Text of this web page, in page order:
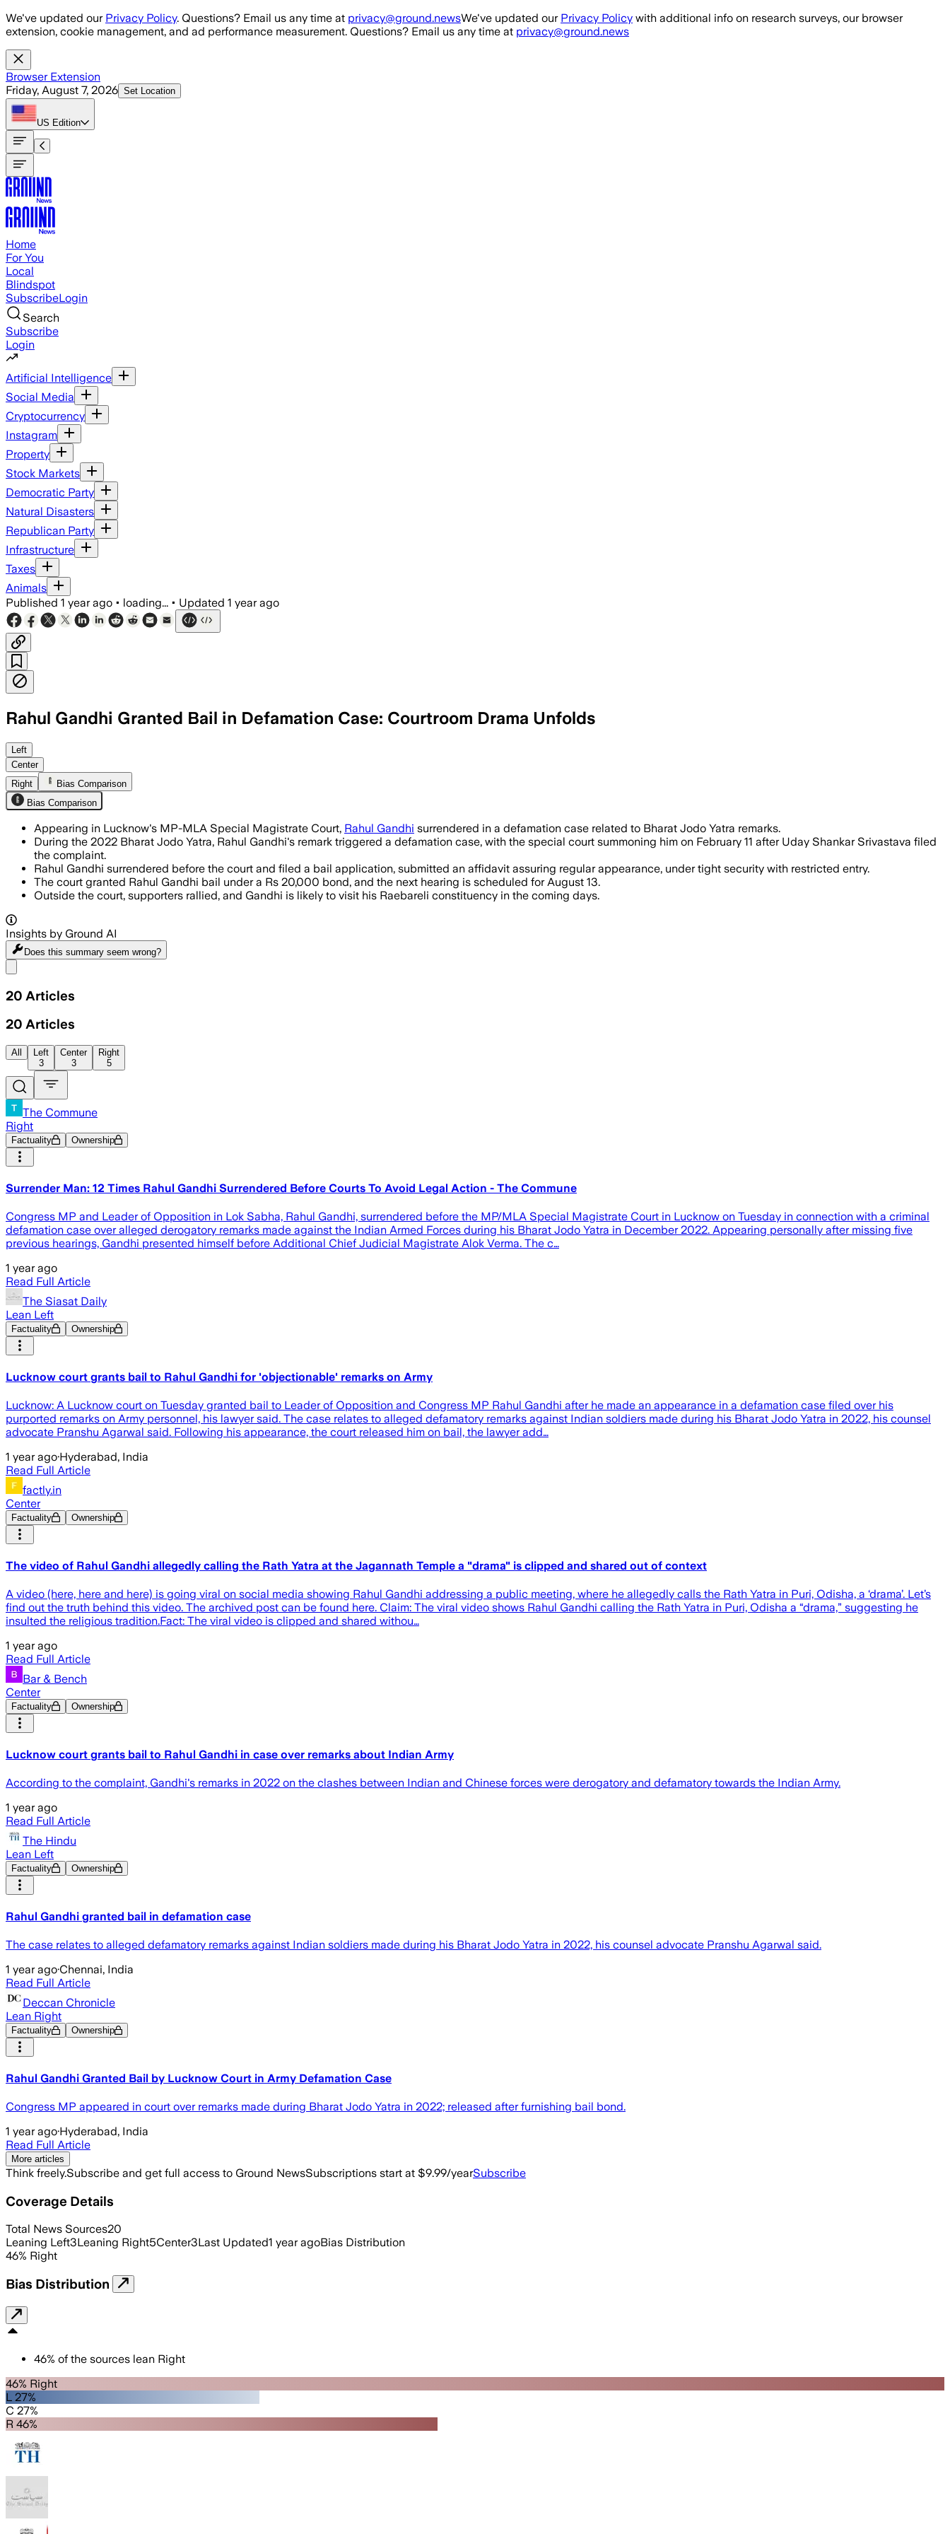
Skip to main content
We've updated our Privacy Policy. Questions? Email us any time at privacy@ground.newsWe've updated our Privacy Policy with additional info on research surveys, our browser
extension, cookie management, and ad performance measurement. Questions? Email us any time at privacy@ground.news
Browser Extension
Friday, August 7, 2026 Set Location
US Edition
Home
For You
Local
Blindspot
SubscribeLogin
Search
Subscribe
Login
Artificial Intelligence
Social Media
Cryptocurrency
Instagram
Property
Stock Markets
Democratic Party
Natural Disasters
Republican Party
Infrastructure
Taxes
Animals
Published 1 year ago • loading... • Updated 1 year ago
Rahul Gandhi Granted Bail in Defamation Case: Courtroom Drama Unfolds
LUCKNOW DIVISION, UTTAR PRADESH, JUL 14 – Rahul Gandhi secured bail after surrendering in a defamation
Left
Center
Right
Bias Comparison
Bias Comparison
Appearing in Lucknow's MP-MLA Special Magistrate Court, Rahul Gandhi surrendered in a defamation case related to Bharat Jodo Yatra remarks.
During the 2022 Bharat Jodo Yatra, Rahul Gandhi's remark triggered a defamation case, with the special court summoning him on February 11 after Uday Shankar Srivastava filed
the complaint.
Rahul Gandhi surrendered before the court and filed a bail application, submitted an affidavit assuring regular appearance, under tight security with restricted entry.
The court granted Rahul Gandhi bail under a Rs 20,000 bond, and the next hearing is scheduled for August 13.
Outside the court, supporters rallied, and Gandhi is likely to visit his Raebareli constituency in the coming days.
Insights by Ground AI
Does this summary seem wrong?
20 Articles
20 Articles
All
Left
3
Center
3
Right
5
The Commune
Right
Factuality Ownership
Surrender Man: 12 Times Rahul Gandhi Surrendered Before Courts To Avoid Legal Action - The Commune
Congress MP and Leader of Opposition in Lok Sabha, Rahul Gandhi, surrendered before the MP/MLA Special Magistrate Court in Lucknow on Tuesday in connection with a criminal
defamation case over alleged derogatory remarks made against the Indian Armed Forces during his Bharat Jodo Yatra in December 2022. Appearing personally after missing five
previous hearings, Gandhi presented himself before Additional Chief Judicial Magistrate Alok Verma. The c…
1 year ago
Read Full Article
The Siasat Daily
Lean Left
Factuality Ownership
Lucknow court grants bail to Rahul Gandhi for 'objectionable' remarks on Army
Lucknow: A Lucknow court on Tuesday granted bail to Leader of Opposition and Congress MP Rahul Gandhi after he made an appearance in a defamation case filed over his
purported remarks on Army personnel, his lawyer said. The case relates to alleged defamatory remarks against Indian soldiers made during his Bharat Jodo Yatra in 2022, his counsel
advocate Pranshu Agarwal said. Following his appearance, the court released him on bail, the lawyer add…
1 year ago·Hyderabad, India
Read Full Article
factly.in
Center
Factuality Ownership
The video of Rahul Gandhi allegedly calling the Rath Yatra at the Jagannath Temple a "drama" is clipped and shared out of context
A video (here, here and here) is going viral on social media showing Rahul Gandhi addressing a public meeting, where he allegedly calls the Rath Yatra in Puri, Odisha, a ‘drama’. Let’s
find out the truth behind this video. The archived post can be found here. Claim: The viral video shows Rahul Gandhi calling the Rath Yatra in Puri, Odisha a “drama,” suggesting he
insulted the religious tradition.Fact: The viral video is clipped and shared withou…
1 year ago
Read Full Article
Bar & Bench
Center
Factuality Ownership
Lucknow court grants bail to Rahul Gandhi in case over remarks about Indian Army
According to the complaint, Gandhi's remarks in 2022 on the clashes between Indian and Chinese forces were derogatory and defamatory towards the Indian Army.
1 year ago
Read Full Article
The Hindu
Lean Left
Factuality Ownership
Rahul Gandhi granted bail in defamation case
The case relates to alleged defamatory remarks against Indian soldiers made during his Bharat Jodo Yatra in 2022, his counsel advocate Pranshu Agarwal said.
1 year ago·Chennai, India
Read Full Article
Deccan Chronicle
Lean Right
Factuality Ownership
Rahul Gandhi Granted Bail by Lucknow Court in Army Defamation Case
Congress MP appeared in court over remarks made during Bharat Jodo Yatra in 2022; released after furnishing bail bond.
1 year ago·Hyderabad, India
Read Full Article
More articles
Think freely.Subscribe and get full access to Ground NewsSubscriptions start at $9.99/yearSubscribe
Coverage Details
Total News Sources20
Leaning Left3Leaning Right5Center3Last Updated1 year agoBias Distribution
46% Right
Bias Distribution
46% of the sources lean Right
46% Right
L 27%
C 27%
R 46%